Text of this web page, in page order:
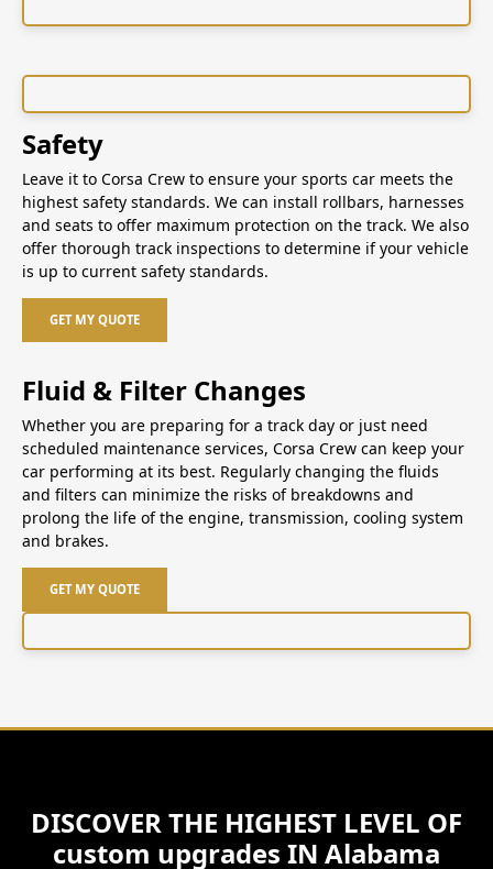
Safety
Leave it to Corsa Crew to ensure your sports car meets the
highest safety standards. We can install rollbars, harnesses
and seats to offer maximum protection on the track. We also
offer thorough track inspections to determine if your vehicle
is up to current safety standards.
GET MY QUOTE
Fluid & Filter Changes
Whether you are preparing for a track day or just need
scheduled maintenance services, Corsa Crew can keep your
car performing at its best. Regularly changing the fluids
and filters can minimize the risks of breakdowns and
prolong the life of the engine, transmission, cooling system
and brakes.
GET MY QUOTE
DISCOVER THE HIGHEST LEVEL OF
custom upgrades IN Alabama